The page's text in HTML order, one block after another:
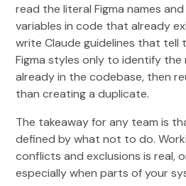
read the literal Figma names
variables in code that already
write Claude guidelines that
Figma styles only to identify the
already in the codebase, then
than creating a duplicate.
The takeaway for any team is
defined by what not to do.
conflicts and exclusions is real,
especially when parts of your